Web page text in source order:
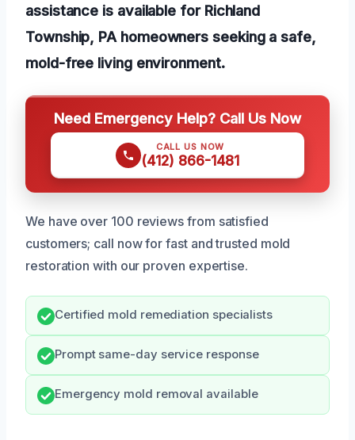
assistance is available for Richland
Township, PA homeowners seeking a safe,
mold-free living environment.
Need Emergency Help? Call Us Now
CALL US NOW
(412) 866-1481
We have over 100 reviews from satisfied
customers; call now for fast and trusted mold
restoration with our proven expertise.
Certified mold remediation specialists
Prompt same-day service response
Emergency mold removal available